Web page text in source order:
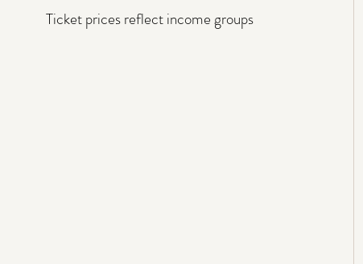
Ticket prices reflect income groups